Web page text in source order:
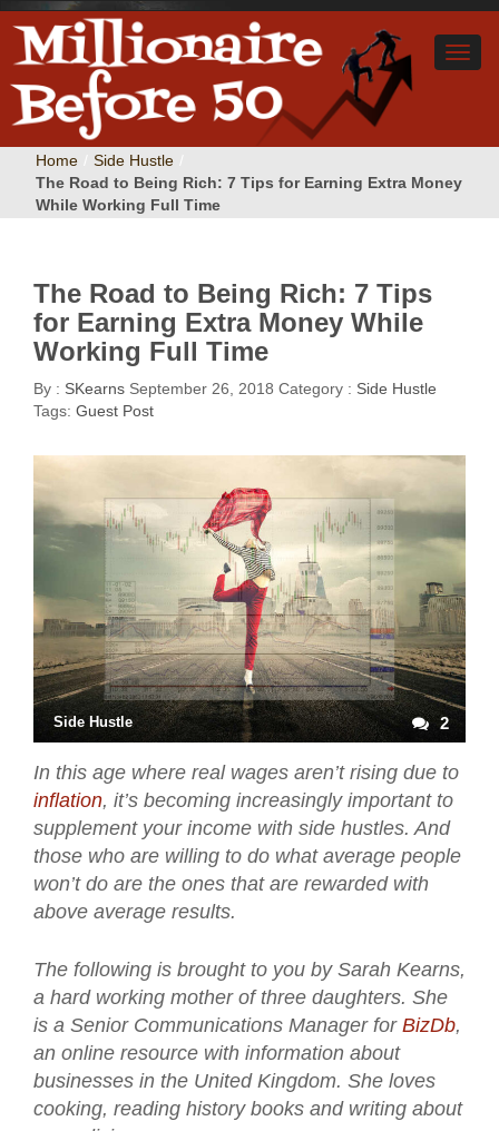
Home Side Hustle
The Road to Being Rich: 7 Tips for Earning Extra Money
While Working Full Time
The Road to Being Rich: 7 Tips
for Earning Extra Money While
Working Full Time
By : SKearns September 26, 2018 Category : Side Hustle
Tags: Guest Post
Side Hustle 2
In this age where real wages aren’t rising due to
inflation, it’s becoming increasingly important to
supplement your income with side hustles. And
those who are willing to do what average people
won’t do are the ones that are rewarded with
above average results.
The following is brought to you by Sarah Kearns,
a hard working mother of three daughters. She
is a Senior Communications Manager for BizDb,
an online resource with information about
businesses in the United Kingdom. She loves
cooking, reading history books and writing about